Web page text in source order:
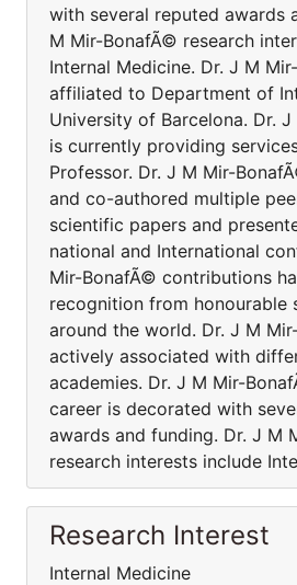
with several reputed awards
M Mir-BonafÃ© research
Internal Medicine. Dr. J M
affiliated to Department of
University of Barcelona. Dr.
is currently providing
Professor. Dr. J M Mir-
and co-authored multiple
scientific papers and
national and International
Mir-BonafÃ© contributions
recognition from honourable
around the world. Dr. J M
actively associated with
academies. Dr. J M Mir-
career is decorated with
awards and funding. Dr. J M
research interests include
Research Interest
Internal Medicine